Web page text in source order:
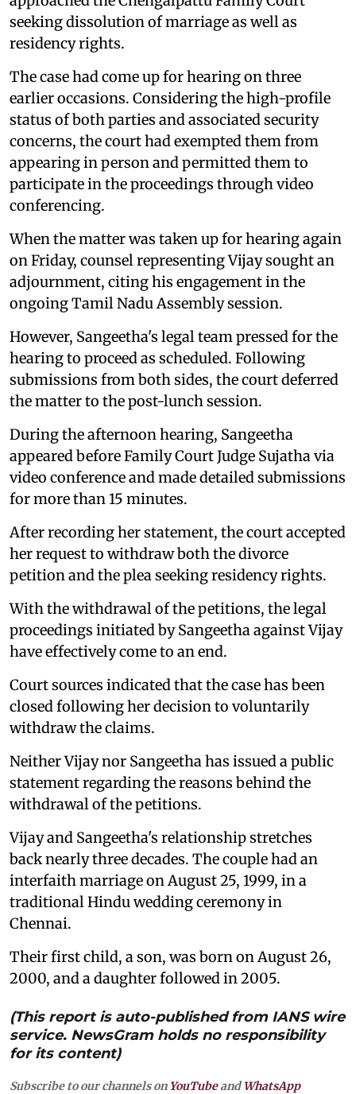
seeking dissolution of marriage as well as
residency rights.
The case had come up for hearing on three
earlier occasions. Considering the high-profile
status of both parties and associated security
concerns, the court had exempted them from
appearing in person and permitted them to
participate in the proceedings through video
conferencing.
When the matter was taken up for hearing again
on Friday, counsel representing Vijay sought an
adjournment, citing his engagement in the
ongoing Tamil Nadu Assembly session.
However, Sangeetha's legal team pressed for the
hearing to proceed as scheduled. Following
submissions from both sides, the court deferred
the matter to the post-lunch session.
During the afternoon hearing, Sangeetha
appeared before Family Court Judge Sujatha via
video conference and made detailed submissions
for more than 15 minutes.
After recording her statement, the court accepted
her request to withdraw both the divorce
petition and the plea seeking residency rights.
With the withdrawal of the petitions, the legal
proceedings initiated by Sangeetha against Vijay
have effectively come to an end.
Court sources indicated that the case has been
closed following her decision to voluntarily
withdraw the claims.
Neither Vijay nor Sangeetha has issued a public
statement regarding the reasons behind the
withdrawal of the petitions.
Vijay and Sangeetha's relationship stretches
back nearly three decades. The couple had an
interfaith marriage on August 25, 1999, in a
traditional Hindu wedding ceremony in
Chennai.
Their first child, a son, was born on August 26,
2000, and a daughter followed in 2005.
(This report is auto-published from IANS wire
service. NewsGram holds no responsibility
for its content)
Subscribe to our channels on YouTubeandWhatsApp